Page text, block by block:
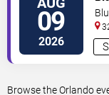
09
2026
Browse the Orlando